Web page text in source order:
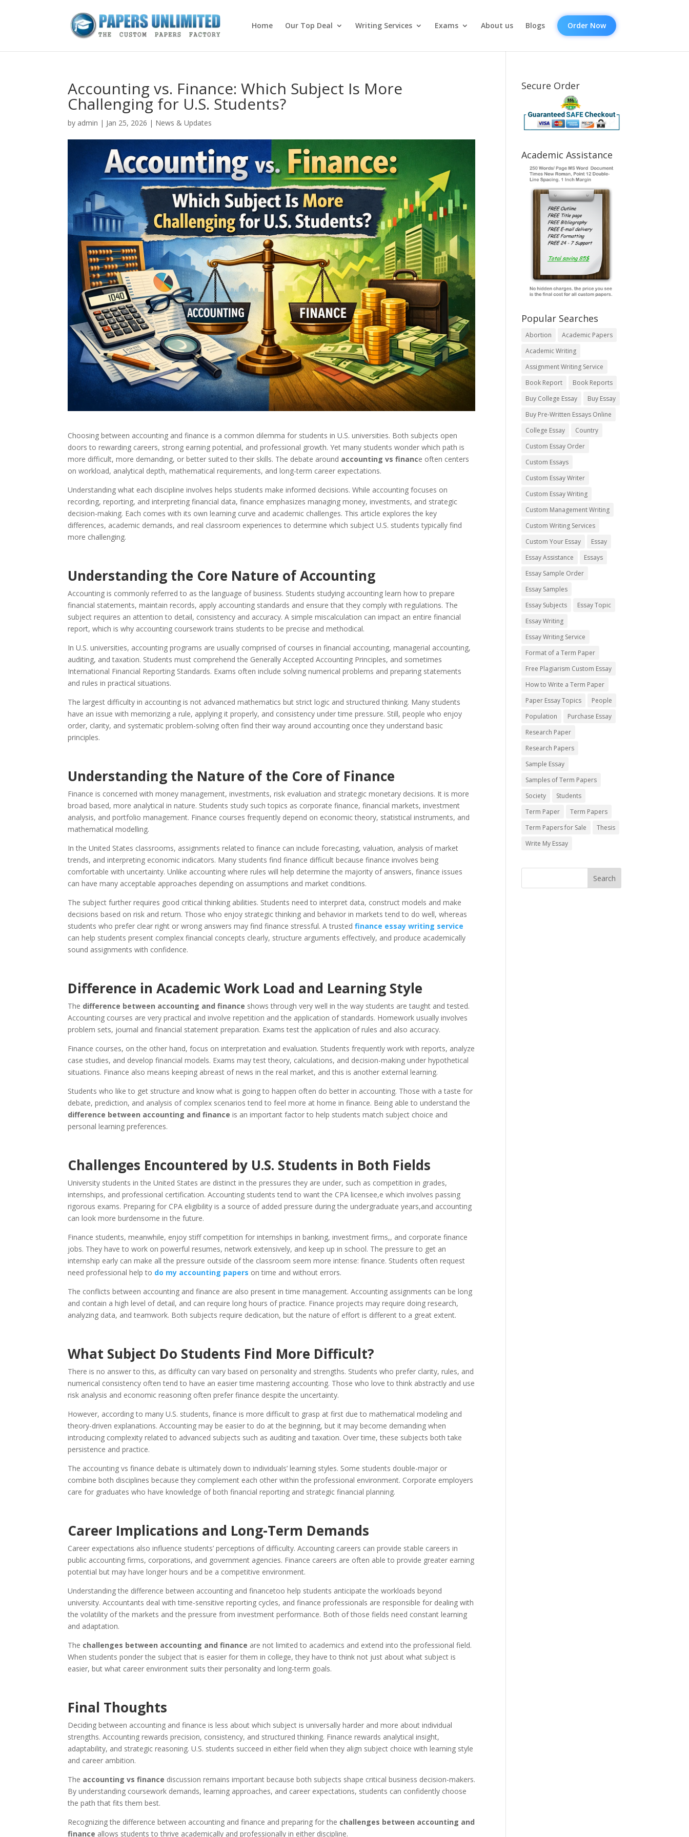
Home Our Top Deal Writing Services Exams About us Blogs Order Now
Accounting vs. Finance: Which Subject Is More
Challenging for U.S. Students?
by admin | Jan 25, 2026 | News & Updates
Choosing between accounting and finance is a common dilemma for students in U.S. universities. Both subjects open
doors to rewarding careers, strong earning potential, and professional growth. Yet many students wonder which path is
more difficult, more demanding, or better suited to their skills. The debate around accounting vs finance often centers
on workload, analytical depth, mathematical requirements, and long-term career expectations.
Understanding what each discipline involves helps students make informed decisions. While accounting focuses on
recording, reporting, and interpreting financial data, finance emphasizes managing money, investments, and strategic
decision-making. Each comes with its own learning curve and academic challenges. This article explores the key
differences, academic demands, and real classroom experiences to determine which subject U.S. students typically find
more challenging.
Understanding the Core Nature of Accounting
Accounting is commonly referred to as the language of business. Students studying accounting learn how to prepare
financial statements, maintain records, apply accounting standards and ensure that they comply with regulations. The
subject requires an attention to detail, consistency and accuracy. A simple miscalculation can impact an entire financial
report, which is why accounting coursework trains students to be precise and methodical.
In U.S. universities, accounting programs are usually comprised of courses in financial accounting, managerial accounting,
auditing, and taxation. Students must comprehend the Generally Accepted Accounting Principles, and sometimes
International Financial Reporting Standards. Exams often include solving numerical problems and preparing statements
and rules in practical situations.
The largest difficulty in accounting is not advanced mathematics but strict logic and structured thinking. Many students
have an issue with memorizing a rule, applying it properly, and consistency under time pressure. Still, people who enjoy
order, clarity, and systematic problem-solving often find their way around accounting once they understand basic
principles.
Understanding the Nature of the Core of Finance
Finance is concerned with money management, investments, risk evaluation and strategic monetary decisions. It is more
broad based, more analytical in nature. Students study such topics as corporate finance, financial markets, investment
analysis, and portfolio management. Finance courses frequently depend on economic theory, statistical instruments, and
mathematical modelling.
In the United States classrooms, assignments related to finance can include forecasting, valuation, analysis of market
trends, and interpreting economic indicators. Many students find finance difficult because finance involves being
comfortable with uncertainty. Unlike accounting where rules will help determine the majority of answers, finance issues
can have many acceptable approaches depending on assumptions and market conditions.
The subject further requires good critical thinking abilities. Students need to interpret data, construct models and make
decisions based on risk and return. Those who enjoy strategic thinking and behavior in markets tend to do well, whereas
students who prefer clear right or wrong answers may find finance stressful. A trusted finance essay writing service
can help students present complex financial concepts clearly, structure arguments effectively, and produce academically
sound assignments with confidence.
Difference in Academic Work Load and Learning Style
The difference between accounting and finance shows through very well in the way students are taught and tested.
Accounting courses are very practical and involve repetition and the application of standards. Homework usually involves
problem sets, journal and financial statement preparation. Exams test the application of rules and also accuracy.
Finance courses, on the other hand, focus on interpretation and evaluation. Students frequently work with reports, analyze
case studies, and develop financial models. Exams may test theory, calculations, and decision-making under hypothetical
situations. Finance also means keeping abreast of news in the real market, and this is another external learning.
Students who like to get structure and know what is going to happen often do better in accounting. Those with a taste for
debate, prediction, and analysis of complex scenarios tend to feel more at home in finance. Being able to understand the
difference between accounting and finance is an important factor to help students match subject choice and
personal learning preferences.
Challenges Encountered by U.S. Students in Both Fields
University students in the United States are distinct in the pressures they are under, such as competition in grades,
internships, and professional certification. Accounting students tend to want the CPA licensee,e which involves passing
rigorous exams. Preparing for CPA eligibility is a source of added pressure during the undergraduate years,and accounting
can look more burdensome in the future.
Finance students, meanwhile, enjoy stiff competition for internships in banking, investment firms,, and corporate finance
jobs. They have to work on powerful resumes, network extensively, and keep up in school. The pressure to get an
internship early can make all the pressure outside of the classroom seem more intense: finance. Students often request
need professional help to do my accounting papers on time and without errors.
The conflicts between accounting and finance are also present in time management. Accounting assignments can be long
and contain a high level of detail, and can require long hours of practice. Finance projects may require doing research,
analyzing data, and teamwork. Both subjects require dedication, but the nature of effort is different to a great extent.
What Subject Do Students Find More Difficult?
There is no answer to this, as difficulty can vary based on personality and strengths. Students who prefer clarity, rules, and
numerical consistency often tend to have an easier time mastering accounting. Those who love to think abstractly and use
risk analysis and economic reasoning often prefer finance despite the uncertainty.
However, according to many U.S. students, finance is more difficult to grasp at first due to mathematical modeling and
theory-driven explanations. Accounting may be easier to do at the beginning, but it may become demanding when
introducing complexity related to advanced subjects such as auditing and taxation. Over time, these subjects both take
persistence and practice.
The accounting vs finance debate is ultimately down to individuals’ learning styles. Some students double-major or
combine both disciplines because they complement each other within the professional environment. Corporate employers
care for graduates who have knowledge of both financial reporting and strategic financial planning.
Career Implications and Long-Term Demands
Career expectations also influence students’ perceptions of difficulty. Accounting careers can provide stable careers in
public accounting firms, corporations, and government agencies. Finance careers are often able to provide greater earning
potential but may have longer hours and be a competitive environment.
Understanding the difference between accounting and financetoo help students anticipate the workloads beyond
university. Accountants deal with time-sensitive reporting cycles, and finance professionals are responsible for dealing with
the volatility of the markets and the pressure from investment performance. Both of those fields need constant learning
and adaptation.
The challenges between accounting and finance are not limited to academics and extend into the professional field.
When students ponder the subject that is easier for them in college, they have to think not just about what subject is
easier, but what career environment suits their personality and long-term goals.
Final Thoughts
Deciding between accounting and finance is less about which subject is universally harder and more about individual
strengths. Accounting rewards precision, consistency, and structured thinking. Finance rewards analytical insight,
adaptability, and strategic reasoning. U.S. students succeed in either field when they align subject choice with learning style
and career ambition.
The accounting vs finance discussion remains important because both subjects shape critical business decision-makers.
By understanding coursework demands, learning approaches, and career expectations, students can confidently choose
the path that fits them best.
Recognizing the difference between accounting and finance and preparing for the challenges between accounting and
finance allows students to thrive academically and professionally in either discipline.
Secure Order
Academic Assistance
Popular Searches
Abortion
Academic Papers
Academic Writing
Assignment Writing Service
Book Report
Book Reports
Buy College Essay
Buy Essay
Buy Pre-Written Essays Online
College Essay
Country
Custom Essay Order
Custom Essays
Custom Essay Writer
Custom Essay Writing
Custom Management Writing
Custom Writing Services
Custom Your Essay
Essay
Essay Assistance
Essays
Essay Sample Order
Essay Samples
Essay Subjects
Essay Topic
Essay Writing
Essay Writing Service
Format of a Term Paper
Free Plagiarism Custom Essay
How to Write a Term Paper
Paper Essay Topics
People
Population
Purchase Essay
Research Paper
Research Papers
Sample Essay
Samples of Term Papers
Society
Students
Term Paper
Term Papers
Term Papers for Sale
Thesis
Write My Essay